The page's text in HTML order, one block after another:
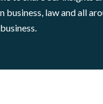
business, law and all